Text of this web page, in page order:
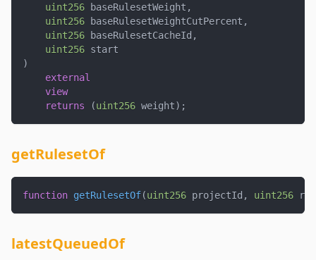
uint256 baseRulesetWeight ,
uint256 baseRulesetWeightCutPercent ,
uint256 baseRulesetCacheId ,
uint256 start
)
external
view
returns
(uint256 weight) ;
getRulesetOf
function getRulesetOf(uint256 projectId , uint256
latestQueuedOf